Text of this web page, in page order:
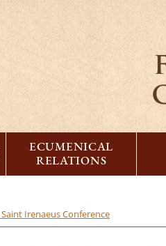
ECUMENICAL
RELATIONS
Saint Irenaeus Conference